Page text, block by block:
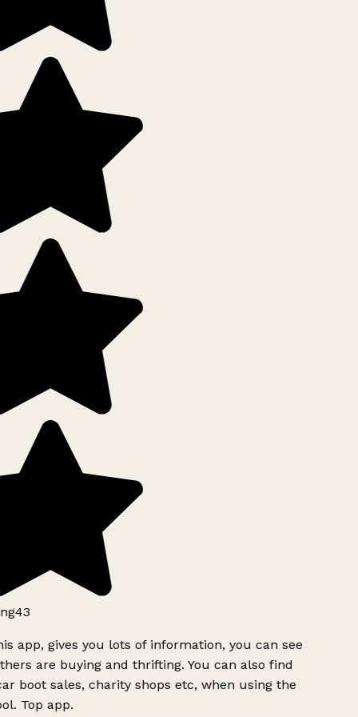
app, gives you lots of information, you can see
are buying and thrifting. You can also find
boot sales, charity shops etc, when using the
Top app.